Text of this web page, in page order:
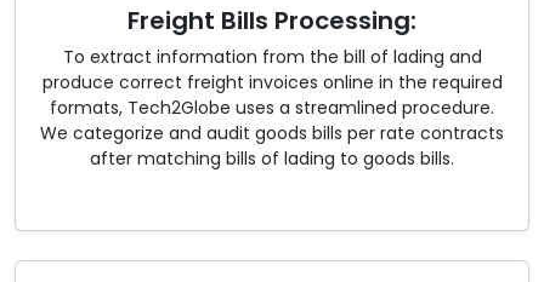
Freight Bills Processing:
To extract information from the bill of lading and
produce correct freight invoices online in the required
formats, Tech2Globe uses a streamlined procedure.
We categorize and audit goods bills per rate contracts
after matching bills of lading to goods bills.